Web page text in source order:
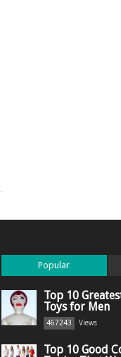
Popular
Top 10
Toys for Men
467243 Views
Top 10 Good